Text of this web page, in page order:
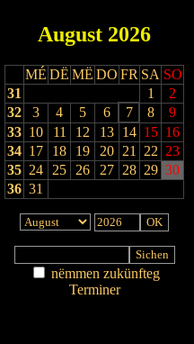
August 2026
MÉ DË MË DO FR SA SO
31
1
2
32
3 4 5 6 7 8
9
33 10 11 12 13 14 15 16
34 17 18 19 20 21 22 23
35 24 25 26 27 28 29 30
36 31
nëmmen zukünfteg
Terminer